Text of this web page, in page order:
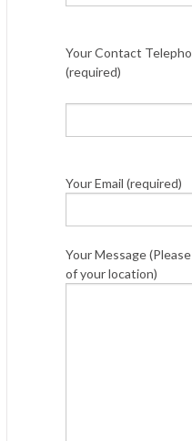
Your Contact
(required)
Your Email (required)
Your Message
of your location)